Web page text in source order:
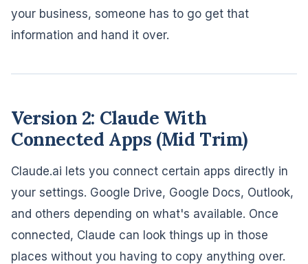
your business, someone has to go get that
information and hand it over.
Version 2: Claude With
Connected Apps (Mid Trim)
Claude.ai lets you connect certain apps directly in
your settings. Google Drive, Google Docs, Outlook,
and others depending on what's available. Once
connected, Claude can look things up in those
places without you having to copy anything over.